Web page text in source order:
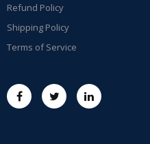
Refund Policy
Shipping Policy
Terms of Service